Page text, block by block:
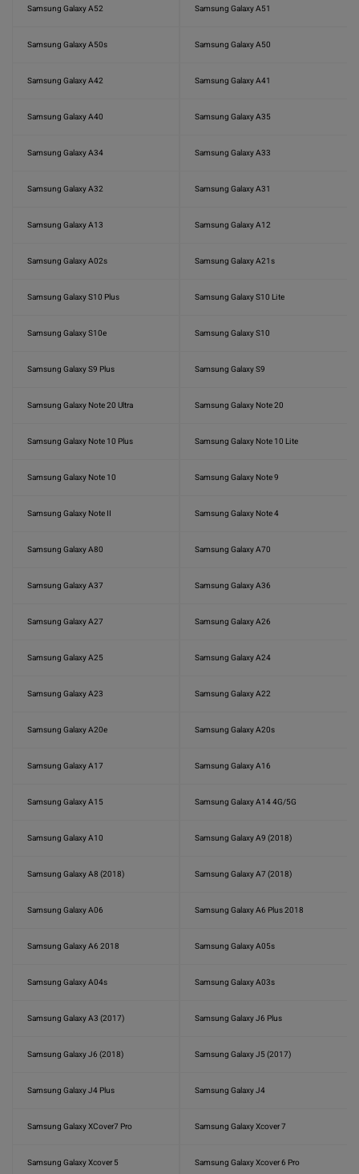
Samsung Galaxy A52 Samsung Galaxy A51
Samsung Galaxy A50s Samsung Galaxy A50
Samsung Galaxy A42 Samsung Galaxy A41
Samsung Galaxy A40 Samsung Galaxy A35
Samsung Galaxy A34 Samsung Galaxy A33
Samsung Galaxy A32 Samsung Galaxy A31
Samsung Galaxy A13 Samsung Galaxy A12
Samsung Galaxy A02s Samsung Galaxy A21s
Samsung Galaxy S10 Plus Samsung Galaxy S10 Lite
Samsung Galaxy S10e Samsung Galaxy S10
Samsung Galaxy S9 Plus Samsung Galaxy S9
Samsung Galaxy Note 20 Ultra Samsung Galaxy Note 20
Samsung Galaxy Note 10 Plus Samsung Galaxy Note 10 Lite
Samsung Galaxy Note 10 Samsung Galaxy Note 9
Samsung Galaxy Note II Samsung Galaxy Note 4
Samsung Galaxy A80 Samsung Galaxy A70
Samsung Galaxy A37 Samsung Galaxy A36
Samsung Galaxy A27 Samsung Galaxy A26
Samsung Galaxy A25 Samsung Galaxy A24
Samsung Galaxy A23 Samsung Galaxy A22
Samsung Galaxy A20e Samsung Galaxy A20s
Samsung Galaxy A17 Samsung Galaxy A16
Samsung Galaxy A15 Samsung Galaxy A14 4G/5G
Samsung Galaxy A10 Samsung Galaxy A9 (2018)
Samsung Galaxy A8 (2018) Samsung Galaxy A7 (2018)
Samsung Galaxy A06 Samsung Galaxy A6 Plus 2018
Samsung Galaxy A6 2018 Samsung Galaxy A05s
Samsung Galaxy A04s Samsung Galaxy A03s
Samsung Galaxy A3 (2017) Samsung Galaxy J6 Plus
Samsung Galaxy J6 (2018) Samsung Galaxy J5 (2017)
Samsung Galaxy J4 Plus Samsung Galaxy J4
Samsung Galaxy XCover7 Pro Samsung Galaxy Xcover 7
Samsung Galaxy Xcover 5 Samsung Galaxy Xcover 6 Pro